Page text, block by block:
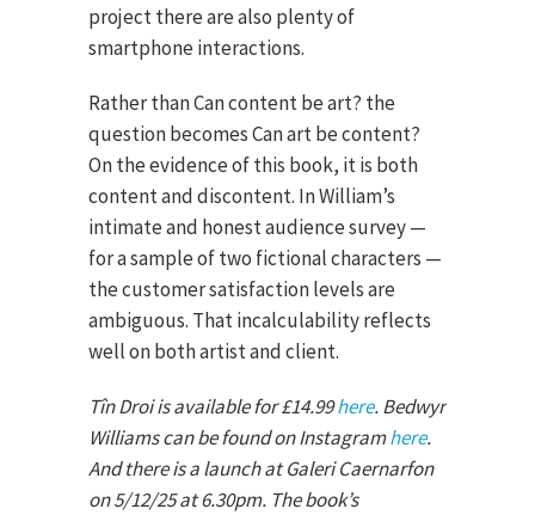
project there are also plenty of
smartphone interactions.
Rather than Can content be art? the
question becomes Can art be content?
On the evidence of this book, it is both
content and discontent. In William’s
intimate and honest audience survey —
for a sample of two fictional characters —
the customer satisfaction levels are
ambiguous. That incalculability reflects
well on both artist and client.
Tîn Droi is available for £14.99here. Bedwyr
Williams can be found on Instagramhere.
And there is a launch at Galeri Caernarfon
on 5/12/25 at 6.30pm. The book’s